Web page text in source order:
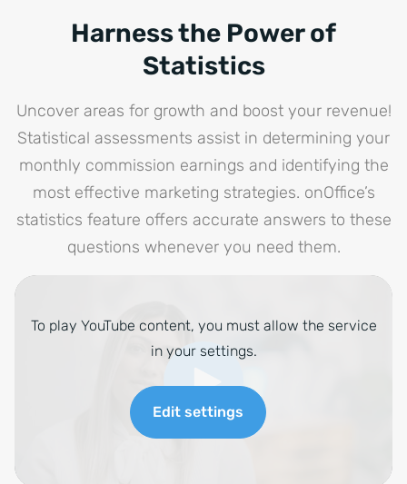
Harness the Power of
Statistics
Uncover areas for growth and boost your revenue!
Statistical assessments assist in determining your
monthly commission earnings and identifying the
most effective marketing strategies. onOffice’s
statistics feature offers accurate answers to these
questions whenever you need them.
To play YouTube content, you must allow the service
in your settings.
Edit settings